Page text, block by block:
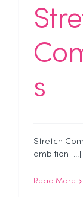
s
Stretch
ambition [...]
Read More